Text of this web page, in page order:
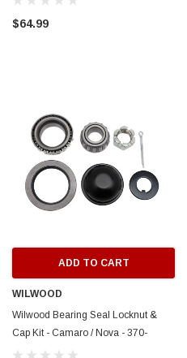
$64.99
ADD TO CART
WILWOOD
Wilwood Bearing Seal Locknut &
Cap Kit - Camaro / Nova - 370-
15271